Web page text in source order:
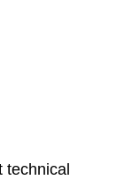
technical